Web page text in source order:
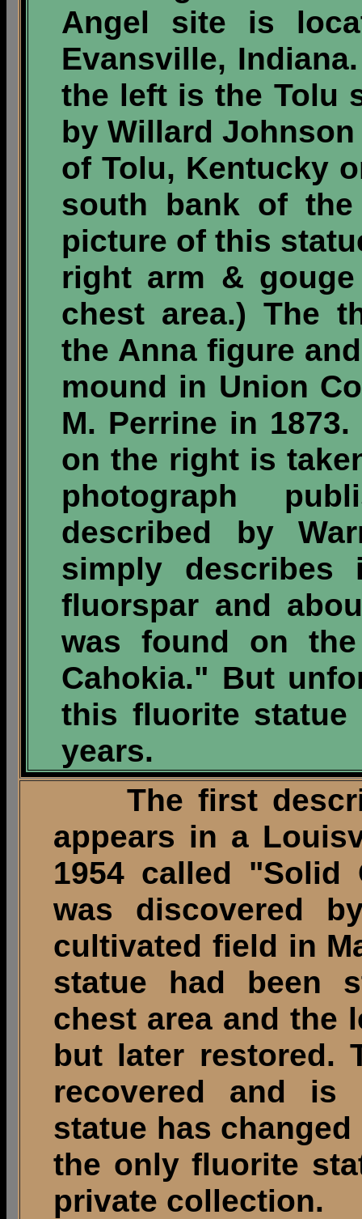
Angel site is
Evansville,
the left is the Tolu
by Willard
of Tolu, Kentucky
south bank of the
picture of this
right arm &
chest area.) The
the Anna figure
mound in Union
M. Perrine in
on the right is
photograph
described by
simply
fluorspar and
was found on
Cahokia." But
this fluorite
years.
The first
appears in a
1954 called "Solid
was discovered
cultivated field in
statue had been
chest area and the
but later restored.
recovered and is
statue has
the only fluorite
private collection.